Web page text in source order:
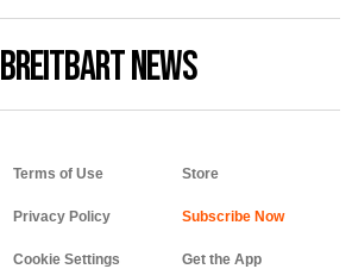
BREITBART NEWS
Terms of Use
Privacy Policy
Cookie Settings
Store
Get the App